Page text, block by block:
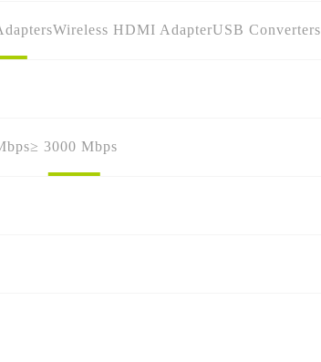
Wireless HDMI AdapterUSB Converters
≥ 3000 Mbps